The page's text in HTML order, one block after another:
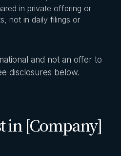
in private offering or
not in daily filings or
and not an offer to
disclosures below.
in [Company]